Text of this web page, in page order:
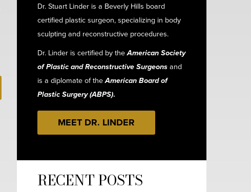
Dr. Stuart Linder is a Beverly Hills board
certified plastic surgeon, specializing in body
sculpting and reconstructive procedures.
Dr. Linder is certified by theAmerican Society
of Plastic and Reconstructive Surgeonsand
is a diplomate of theAmerican Board of
Plastic Surgery (ABPS).
MEET DR. LINDER
RECENT POSTS